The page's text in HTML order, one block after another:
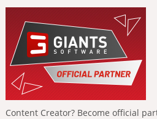
Content Creator? Become official